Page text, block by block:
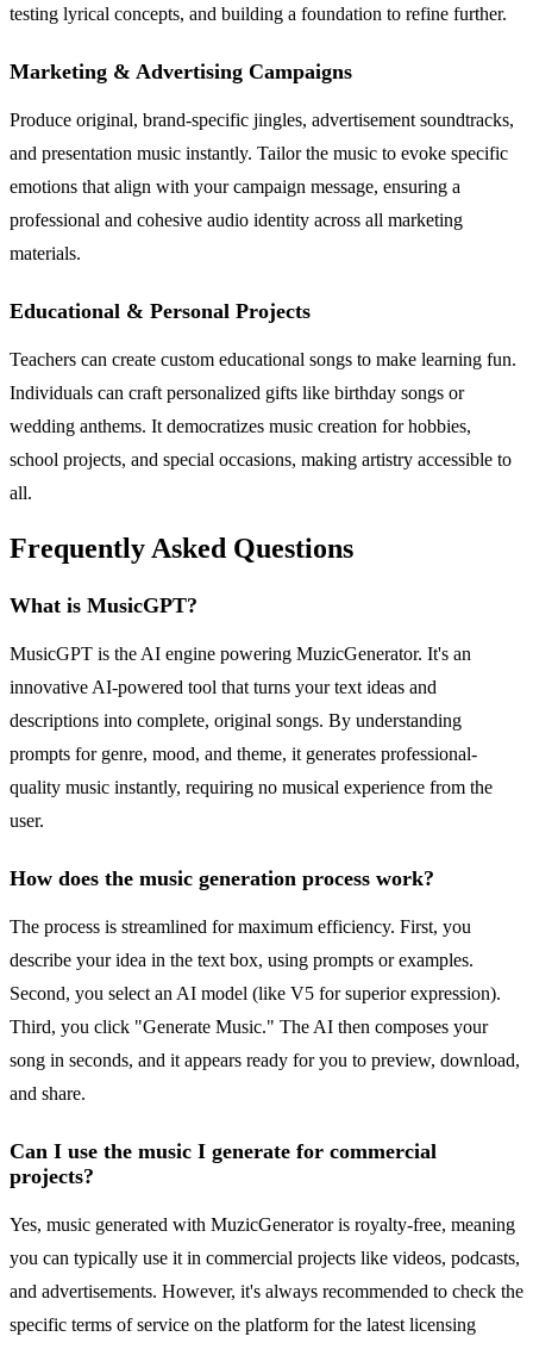
testing lyrical concepts, and building a foundation to refine further.
Marketing & Advertising Campaigns
Produce original, brand-specific jingles, advertisement soundtracks,
and presentation music instantly. Tailor the music to evoke specific
emotions that align with your campaign message, ensuring a
professional and cohesive audio identity across all marketing
materials.
Educational & Personal Projects
Teachers can create custom educational songs to make learning fun.
Individuals can craft personalized gifts like birthday songs or
wedding anthems. It democratizes music creation for hobbies,
school projects, and special occasions, making artistry accessible to
all.
Frequently Asked Questions
What is MusicGPT?
MusicGPT is the AI engine powering MuzicGenerator. It's an
innovative AI-powered tool that turns your text ideas and
descriptions into complete, original songs. By understanding
prompts for genre, mood, and theme, it generates professional-
quality music instantly, requiring no musical experience from the
user.
How does the music generation process work?
The process is streamlined for maximum efficiency. First, you
describe your idea in the text box, using prompts or examples.
Second, you select an AI model (like V5 for superior expression).
Third, you click "Generate Music." The AI then composes your
song in seconds, and it appears ready for you to preview, download,
and share.
Can I use the music I generate for commercial
projects?
Yes, music generated with MuzicGenerator is royalty-free, meaning
you can typically use it in commercial projects like videos, podcasts,
and advertisements. However, it's always recommended to check the
specific terms of service on the platform for the latest licensing